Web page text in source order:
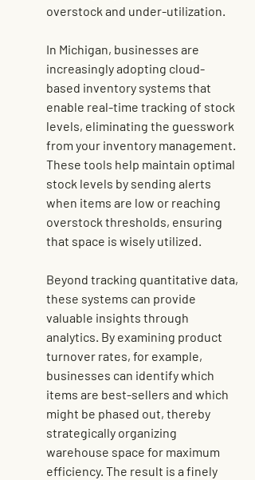
overstock and under-utilization.
In Michigan, businesses are
increasingly adopting cloud-
based inventory systems that
enable real-time tracking of stock
levels, eliminating the guesswork
from your inventory management.
These tools help maintain optimal
stock levels by sending alerts
when items are low or reaching
overstock thresholds, ensuring
that space is wisely utilized.
Beyond tracking quantitative data,
these systems can provide
valuable insights through
analytics. By examining product
turnover rates, for example,
businesses can identify which
items are best-sellers and which
might be phased out, thereby
strategically organizing
warehouse space for maximum
efficiency. The result is a finely